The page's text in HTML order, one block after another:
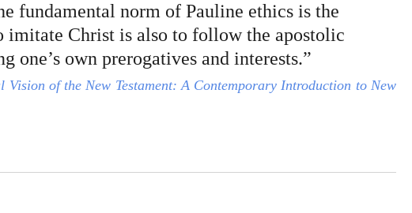
fundamental norm of Pauline ethics is the
imitate Christ is also to follow the apostolic
one’s own prerogatives and interests.”
Vision of the New Testament: A Contemporary Introduction to New